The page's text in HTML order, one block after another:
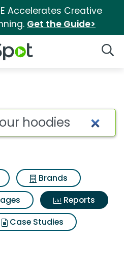
Accelerates Creative
Get the Guide>
Logo
Brands
Reports
Case Studies